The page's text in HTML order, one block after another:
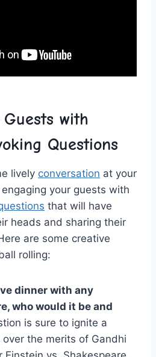
with
Questions
lively⁤ conversation at your
your guests with
‍that will have ​
heads and sharing their
are some‍ creative
rolling:
dinner with any
who would it ​be and
is sure to ignite ⁤a
‌the⁤ merits of Gandhi⁢